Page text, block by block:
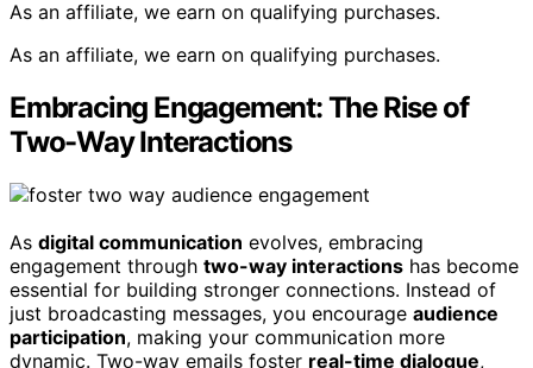
As an affiliate, we earn on qualifying purchases.
As an affiliate, we earn on qualifying purchases.
Embracing Engagement: The Rise of
Two-Way Interactions
As digital communication evolves, embracing
engagement through two-way interactions has become
essential for building stronger connections. Instead of
just broadcasting messages, you encourage audience
participation, making your communication more
dynamic. Two-way emails foster real-time dialogue,